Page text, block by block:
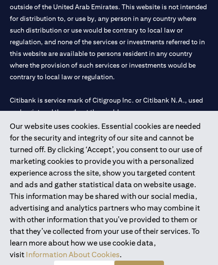
Our website uses cookies. Essential cookies are needed
for the security and integrity of our site and cannot be
turned off. By clicking ‘Accept’, you consent to our use of
marketing cookies to provide you with a personalized
experience across the site, show you targeted content
and ads and gather statistical data on website usage.
This information may be shared with our social media,
advertising and analytics partners who may combine it
with other information that you’ve provided to them or
that they’ve collected from your use of their services. To
learn more about how we use cookie data,
visit Information About Cookies.
outside of the United Arab Emirates. This website is not intended
for distribution to, or use by, any person in any country where
such distribution or use would be contrary to local law or
regulation, and none of the services or investments referred to in
this website are available to persons resident in any country
where the provision of such services or investments would be
contrary to local law or regulation.
Citibank is service mark of Citigroup Inc. or Citibank N.A., used
and registered throughout the world.
Citibank N.A. UAE is registered with Central Bank of UAE under
license numbers 202563 for Al Wasl Branch Dubai, 531989 for
Mall of the Emirates Branch Dubai, and CN-1002019 for Abu
Dhabi Branch. Tel: 04 311 4000.
Citibank N.A. - UAE Branch is licensed by the Central Bank of the
UAE as a branch of a foreign bank.
Citibank N.A. UAE is licensed with UAE Securities and
Commodities Authority (“SCA”) to undertake the financial
activity of A) Financial Consulting, Introduction and Promotion
under license number 20200000097 B) Trading Broker in
International Markets under license number 20200000198 C)